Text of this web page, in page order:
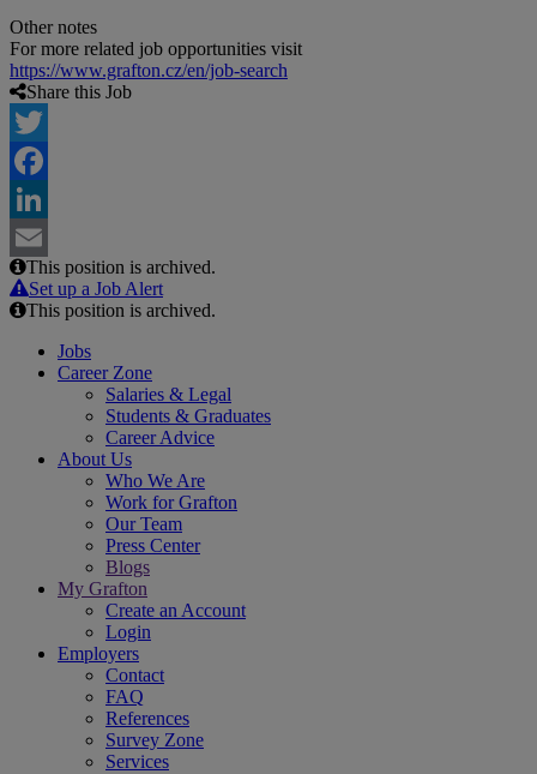
Other notes
For more related job opportunities visit
https://www.grafton.cz/en/job-search
Share this Job
Twitter
Facebook
LinkedIn
Email
This position is archived.
Set up a Job Alert
This position is archived.
Jobs
Career Zone
Salaries & Legal
Students & Graduates
Career Advice
About Us
Who We Are
Work for Grafton
Our Team
Press Center
Blogs
My Grafton
Create an Account
Login
Employers
Contact
FAQ
References
Survey Zone
Services